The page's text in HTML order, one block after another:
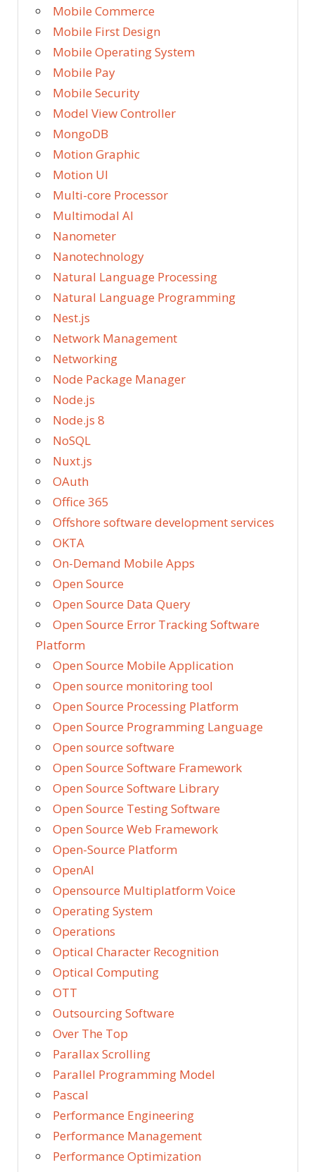
Mobile Commerce
Mobile First Design
Mobile Operating System
Mobile Pay
Mobile Security
Model View Controller
MongoDB
Motion Graphic
Motion UI
Multi-core Processor
Multimodal AI
Nanometer
Nanotechnology
Natural Language Processing
Natural Language Programming
Nest.js
Network Management
Networking
Node Package Manager
Node.js
Node.js 8
NoSQL
Nuxt.js
OAuth
Office 365
Offshore software development services
OKTA
On-Demand Mobile Apps
Open Source
Open Source Data Query
Open Source Error Tracking Software
Platform
Open Source Mobile Application
Open source monitoring tool
Open Source Processing Platform
Open Source Programming Language
Open source software
Open Source Software Framework
Open Source Software Library
Open Source Testing Software
Open Source Web Framework
Open-Source Platform
OpenAI
Opensource Multiplatform Voice
Operating System
Operations
Optical Character Recognition
Optical Computing
OTT
Outsourcing Software
Over The Top
Parallax Scrolling
Parallel Programming Model
Pascal
Performance Engineering
Performance Management
Performance Optimization